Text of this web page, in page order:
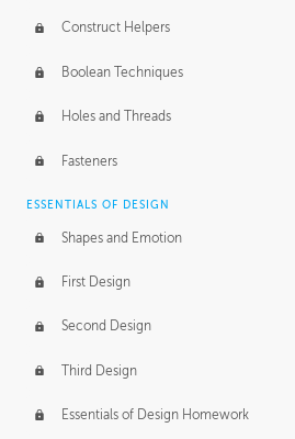
Construct Helpers
Boolean Techniques
Holes and Threads
Fasteners
ESSENTIALS OF DESIGN
Shapes and Emotion
First Design
Second Design
Third Design
Essentials of Design Homework